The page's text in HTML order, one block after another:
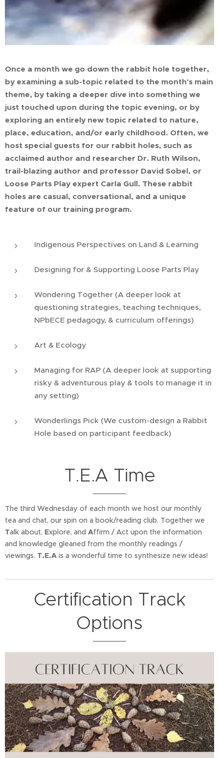
Once a month we go down the rabbit hole together,
by examining a sub-topic related to the month's main
theme, by taking a deeper dive into something we
just touched upon during the topic evening, or by
exploring an entirely new topic related to nature,
place, education, and/or early childhood. Often, we
host special guests for our rabbit holes, such as
acclaimed author and researcher Dr. Ruth Wilson,
trail-blazing author and professor David Sobel, or
Loose Parts Play expert Carla Gull. These rabbit
holes are casual, conversational, and a unique
feature of our training program.
Indigenous Perspectives on Land & Learning
Designing for & Supporting Loose Parts Play
Wondering Together (A deeper look at
questioning strategies, teaching techniques,
NPbECE pedagogy, & curriculum offerings)
Art & Ecology
Managing for RAP (A deeper look at supporting
risky & adventurous play & tools to manage it in
any setting)
Wonderlings Pick (We custom-design a Rabbit
Hole based on participant feedback)
T.E.A Time
The third Wednesday of each month we host our monthly
tea and chat, our spin on a book/reading club. Together we
Talk about, Explore, and Affirm / Act upon the information
and knowledge gleaned from the monthly readings /
viewings. T.E.A is a wonderful time to synthesize new ideas!
Certification Track
Options